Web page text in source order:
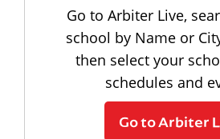
Go to Arbiter Live,
school by Name or
then select your
schedules and
Go to Arbiter